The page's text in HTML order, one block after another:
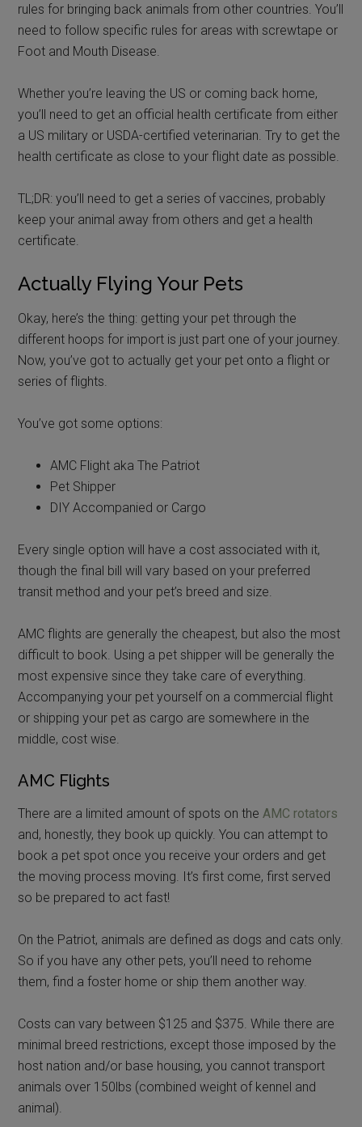
rules for bringing back animals from other countries. You’ll
need to follow specific rules for areas with screwtape or
Foot and Mouth Disease.
Whether you’re leaving the US or coming back home,
you’ll need to get an official health certificate from either
a US military or USDA-certified veterinarian. Try to get the
health certificate as close to your flight date as possible.
TL;DR: you’ll need to get a series of vaccines, probably
keep your animal away from others and get a health
certificate.
Actually Flying Your Pets
Okay, here’s the thing: getting your pet through the
different hoops for import is just part one of your journey.
Now, you’ve got to actually get your pet onto a flight or
series of flights.
You’ve got some options:
AMC Flight aka The Patriot
Pet Shipper
DIY Accompanied or Cargo
Every single option will have a cost associated with it,
though the final bill will vary based on your preferred
transit method and your pet’s breed and size.
AMC flights are generally the cheapest, but also the most
difficult to book. Using a pet shipper will be generally the
most expensive since they take care of everything.
Accompanying your pet yourself on a commercial flight
or shipping your pet as cargo are somewhere in the
middle, cost wise.
AMC Flights
There are a limited amount of spots on theAMC rotators
and, honestly, they book up quickly. You can attempt to
book a pet spot once you receive your orders and get
the moving process moving. It’s first come, first served
so be prepared to act fast!
On the Patriot, animals are defined as dogs and cats only.
So if you have any other pets, you’ll need to rehome
them, find a foster home or ship them another way.
Costs can vary between $125 and $375. While there are
minimal breed restrictions, except those imposed by the
host nation and/or base housing, you cannot transport
animals over 150lbs (combined weight of kennel and
animal).